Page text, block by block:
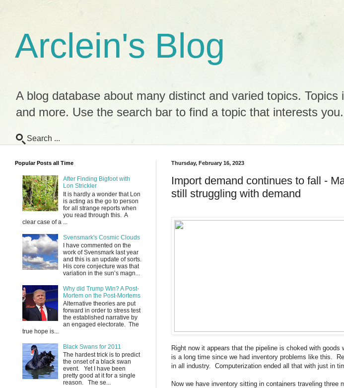
Arclein's Blog
A blog database about many distinct and varied topics.
and more. Use the search bar to find a topic that interests you.
Search ...
Thursday, February 16, 2023
Import demand continues to fall -
still struggling with demand
Right now it appears that the pipeline is choked with
is a long time since we had inventory problems like this.
in all industry. Computerization ended all that with just in
Now we have inventory sitting in containers traveling
Popular Posts all Time
After Finding Bigfoot with
Lon Strickler
It is hardly a wonder that Lon
is acting as the go to person
for all strange reports when
you read through this. A
clear case of a ...
Svensmark's Cosmic Clouds
I have commented on the
work of Svensmark last year
and this is an update of sorts.
His core conjecture was that
variation in the sun’s magn...
Why did Trump Win? A Post-
Mortem on the Post-Mortems
Alternative theories are put
forward in order to stress test
the established narrative by
an engaged electorate. The
true hope is...
Black Swans for 2011
The hardest trick is to predict
the onset of a black swan
event. Yet I have been
pretty good at it for a single
reason. The se...